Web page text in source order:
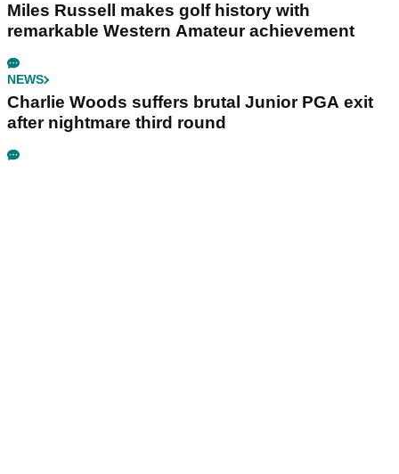
Miles Russell makes golf history with
remarkable Western Amateur achievement
NEWS
Charlie Woods suffers brutal Junior PGA exit
after nightmare third round